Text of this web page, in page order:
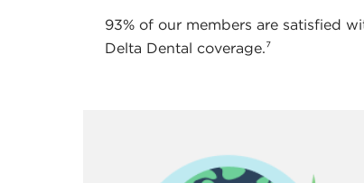
93% of our members are satisfied
Delta Dental coverage.⁷